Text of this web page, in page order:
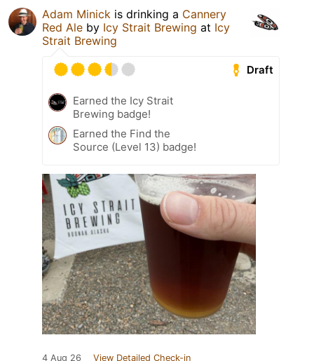
Adam Minick is drinking a Cannery
Red Ale by Icy Strait Brewing at Icy
Strait Brewing
Draft
Earned the Icy Strait
Brewing badge!
Earned the Find the
Source (Level 13) badge!
4 Aug 26 View Detailed Check-in